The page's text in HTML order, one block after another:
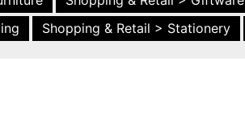
Shopping & Retail > Stationery